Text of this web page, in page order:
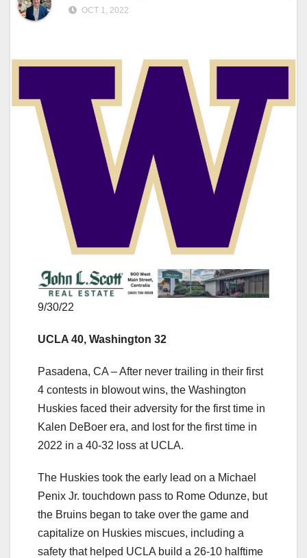
OCT 1, 2022
9/30/22
UCLA 40, Washington 32
Pasadena, CA – After never trailing in their first
4 contests in blowout wins, the Washington
Huskies faced their adversity for the first time in
Kalen DeBoer era, and lost for the first time in
2022 in a 40-32 loss at UCLA.
The Huskies took the early lead on a Michael
Penix Jr. touchdown pass to Rome Odunze, but
the Bruins began to take over the game and
capitalize on Huskies miscues, including a
safety that helped UCLA build a 26-10 halftime